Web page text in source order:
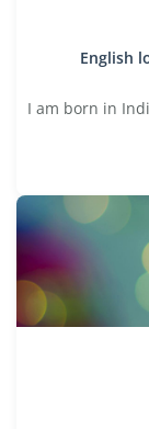
English
I am born in